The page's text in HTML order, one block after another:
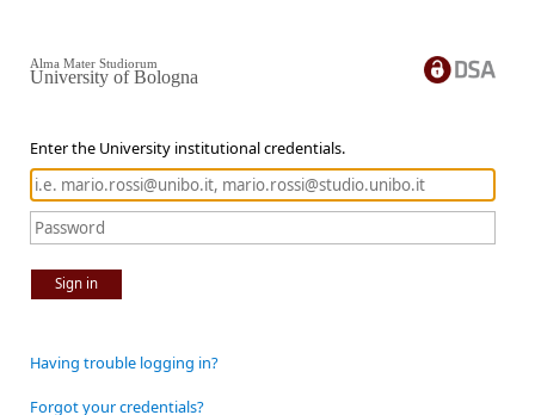
Enter the University institutional credentials.
Sign in
Alma Mater Studiorum
University of Bologna
Having trouble logging in?
Forgot your credentials?